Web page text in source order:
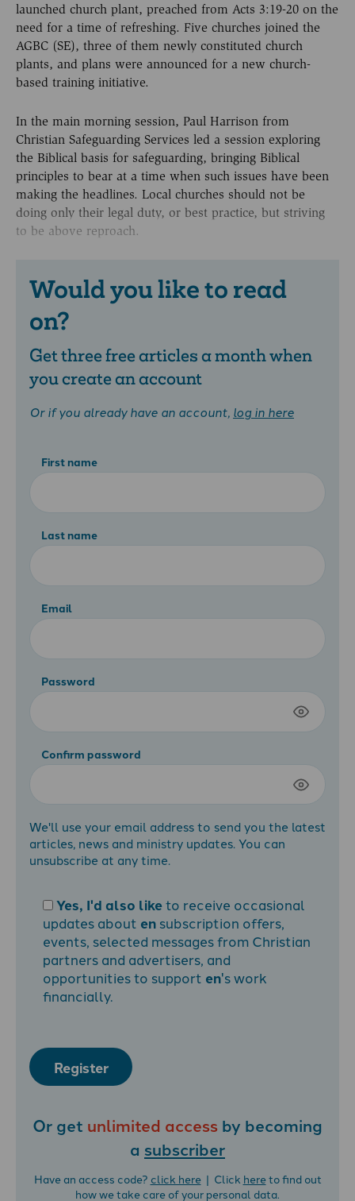
launched church plant, preached from Acts 3:19-20 on the
need for a time of refreshing. Five churches joined the
AGBC (SE), three of them newly constituted church
plants, and plans were announced for a new church-
based training initiative.
In the main morning session, Paul Harrison from
Christian Safeguarding Services led a session exploring
the Biblical basis for safeguarding, bringing Biblical
principles to bear at a time when such issues have been
making the headlines. Local churches should not be
doing only their legal duty, or best practice, but striving
to be above reproach.
Would you like to read
on?
Get three free articles a month when
you create an account
Or if you already have an account, log in here
First name
Last name
Email
Password
Confirm password
We'll use your email address to send you the latest
articles, news and ministry updates. You can
unsubscribe at any time.
Yes, I'd also liketo receive occasional
updates about en subscription offers,
events, selected messages from Christian
partners and advertisers, and
opportunities to support en's work
financially.
Register
Or get unlimited access by becoming
a subscriber
Have an access code? click here| Click hereto find out
how we take care of your personal data.